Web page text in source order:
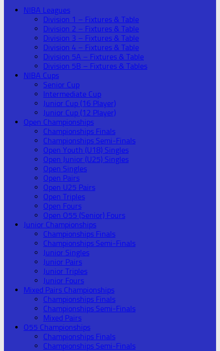
NIBA Leagues
Division 1 – Fixtures & Table
Division 2 – Fixtures & Table
Division 3 – Fixtures & Table
Division 4 – Fixtures & Table
Division 5A – Fixtures & Table
Division 5B – Fixtures & Tables
NIBA Cups
Senior Cup
Intermediate Cup
Junior Cup (16 Player)
Junior Cup (12 Player)
Open Championships
Championships Finals
Championships Semi-Finals
Open Youth (U18) Singles
Open Junior (U25) Singles
Open Singles
Open Pairs
Open U25 Pairs
Open Triples
Open Fours
Open O55 (Senior) Fours
Junior Championships
Championships Finals
Championships Semi-Finals
Junior Singles
Junior Pairs
Junior Triples
Junior Fours
Mixed Pairs Championships
Championships Finals
Championships Semi-Finals
Mixed Pairs
O55 Championships
Championships Finals
Championships Semi-Finals